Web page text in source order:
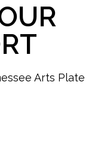
Arts Plate